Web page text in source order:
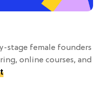
stage female founders
online courses, and